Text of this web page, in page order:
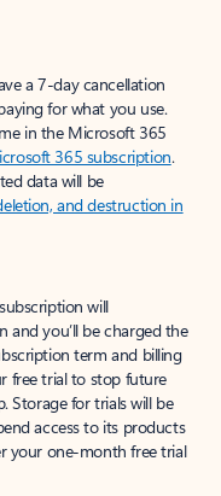
a 7-day cancellation
for what you use.
in the Microsoft 365
365 subscription.
data will be
and destruction in
will
you’ll be charged the
term and billing
free trial to stop future
Storage for trials will be
access to its products
your one-month free trial